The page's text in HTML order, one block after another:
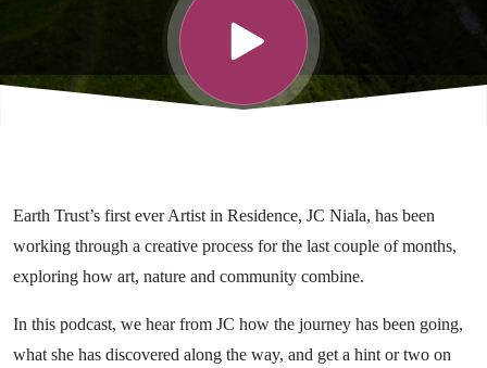
Earth Trust’s first ever Artist in Residence, JC Niala, has been
working through a creative process for the last couple of months,
exploring how art, nature and community combine.
In this podcast, we hear from JC how the journey has been going,
what she has discovered along the way, and get a hint or two on